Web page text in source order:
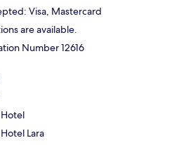
Visa, Mastercard
are available.
Number 12616
Lara